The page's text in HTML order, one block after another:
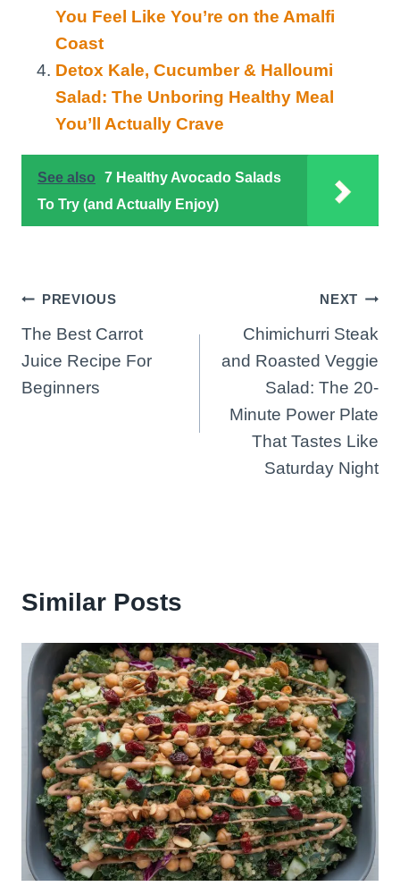
You Feel Like You’re on the Amalfi
Coast
Detox Kale, Cucumber & Halloumi
Salad: The Unboring Healthy Meal
You’ll Actually Crave
See also
7 Healthy Avocado Salads
To Try (and Actually Enjoy)
Post
navigation
PREVIOUS
The Best Carrot
Juice Recipe For
Beginners
NEXT
Chimichurri Steak
and Roasted Veggie
Salad: The 20-
Minute Power Plate
That Tastes Like
Saturday Night
Similar Posts